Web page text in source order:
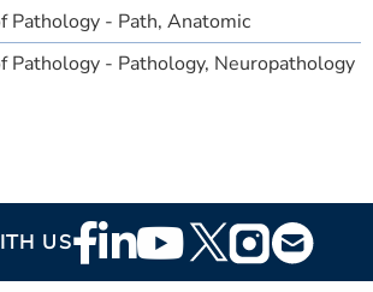
Pathology - Path, Anatomic
Pathology - Pathology, Neuropathology
USFooter
Social